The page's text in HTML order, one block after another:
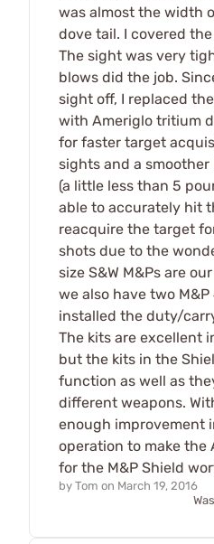
was almost the width
dove tail. I covered
The sight was very
blows did the job.
sight off, I replaced
with Ameriglo tritium
for faster target
sights and a
(a little less than 5
able to accurately hit
reacquire the target
shots due to the
size S&W M&Ps are
we also have two M&P
installed the duty/
The kits are excellent
but the kits in the
function as well as
different weapons.
enough improvement
operation to make
for the M&P Shield
by Tom on March 19, 2016